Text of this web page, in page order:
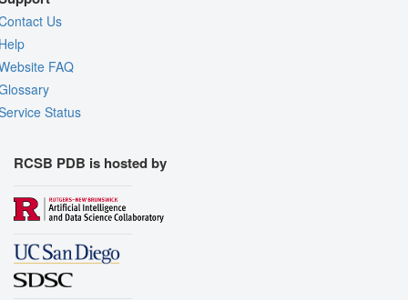
Us
FAQ
Status
RCSB PDB is hosted by